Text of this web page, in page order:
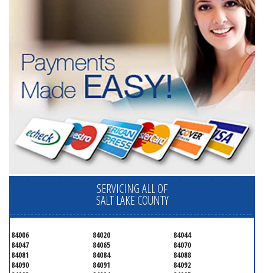
SERVICING ALL OF
SALT LAKE COUNTY
84006 84020
84044
84047
84065
84070
84081
84084
84088
84090
84091
84092